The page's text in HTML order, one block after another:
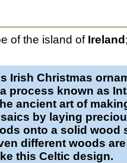
of the island of Ireland
Irish Christmas
process known as
ancient art of
by laying
onto a solid wood
different woods
this Celtic design.